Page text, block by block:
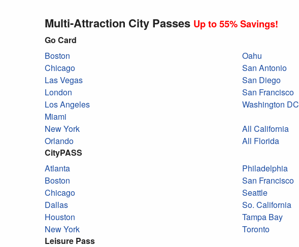
Multi-Attraction City Passes Up to 55% Savings!
Go Card
Boston
Chicago
Las Vegas
London
Los Angeles
Miami
New York
Orlando
Oahu
San Antonio
San Diego
San Francisco
Washington DC
All California
All Florida
CityPASS
Atlanta
Boston
Chicago
Dallas
Houston
New York
Philadelphia
San Francisco
Seattle
So. California
Tampa Bay
Toronto
Leisure Pass